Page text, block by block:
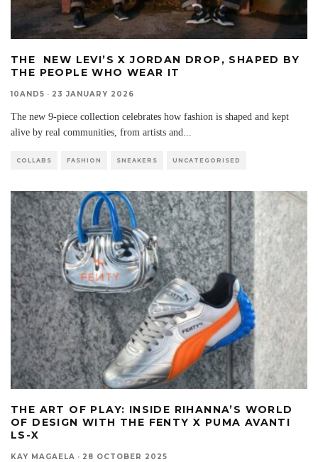
THE NEW LEVI’S X JORDAN DROP, SHAPED BY
THE PEOPLE WHO WEAR IT
10AND5 · 23 JANUARY 2026
The new 9-piece collection celebrates how fashion is shaped and kept
alive by real communities, from artists and...
COLLABS FASHION SNEAKERS UNCATEGORISED
THE ART OF PLAY: INSIDE RIHANNA’S WORLD
OF DESIGN WITH THE FENTY X PUMA AVANTI
LS-X
KAY MAGAELA · 28 OCTOBER 2025